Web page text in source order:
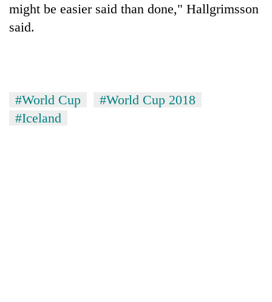
might be easier said than done," Hallgrimsson
said.
#World Cup
#World Cup 2018
#Iceland